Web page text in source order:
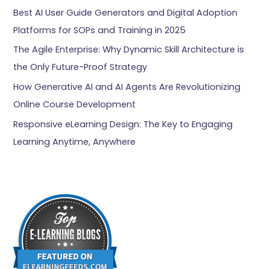
Best AI User Guide Generators and Digital Adoption
Platforms for SOPs and Training in 2025
The Agile Enterprise: Why Dynamic Skill Architecture is
the Only Future-Proof Strategy
How Generative AI and AI Agents Are Revolutionizing
Online Course Development
Responsive eLearning Design: The Key to Engaging
Learning Anytime, Anywhere